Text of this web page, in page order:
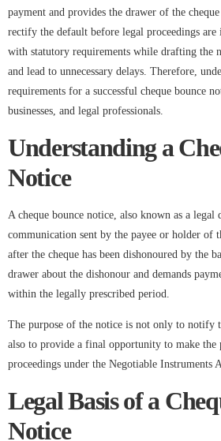
payment and provides the drawer of the
rectify the default before legal proceedings
with statutory requirements while drafting the
and lead to unnecessary delays. Therefore,
requirements for a successful cheque bounce
businesses, and legal professionals.
Understanding a
Notice
A cheque bounce notice, also known as a legal
communication sent by the payee or holder of
after the cheque has been dishonoured by the
drawer about the dishonour and demands
within the legally prescribed period.
The purpose of the notice is not only to notify
also to provide a final opportunity to make the
proceedings under the Negotiable Instruments
Legal Basis of a
Notice